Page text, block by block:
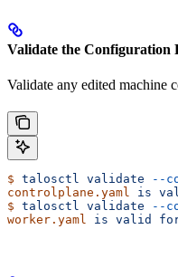
Validate the Configuration
Validate any edited machine
$ talosctl validate --
controlplane.yaml is
$ talosctl validate --
worker.yaml is valid